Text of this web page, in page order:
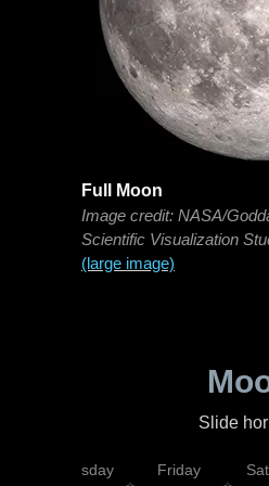
Full Moon
Image credit: NASA/
Scientific Visualization
(large image)
Slide
Thursday Friday